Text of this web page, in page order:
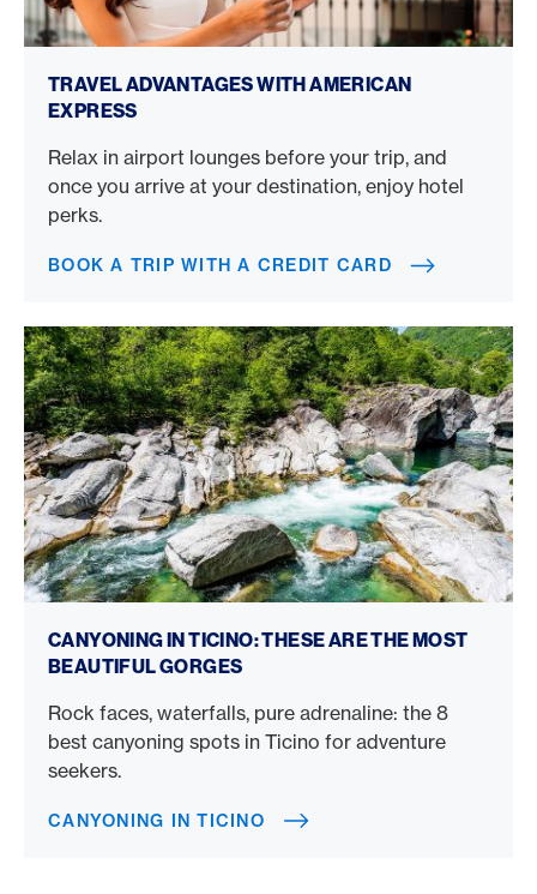
TRAVEL ADVANTAGES WITH AMERICAN
EXPRESS
Relax in airport lounges before your trip, and
once you arrive at your destination, enjoy hotel
perks.
BOOK A TRIP WITH A CREDIT CARD
CANYONING IN TICINO: THESE ARE THE MOST
BEAUTIFUL GORGES
Rock faces, waterfalls, pure adrenaline: the 8
best canyoning spots in Ticino for adventure
seekers.
CANYONING IN TICINO